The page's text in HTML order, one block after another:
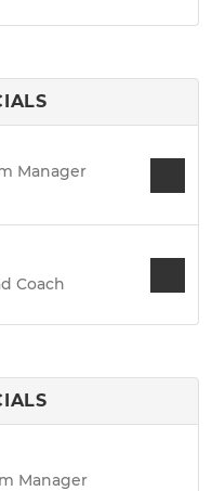
Manager
Coach
Manager